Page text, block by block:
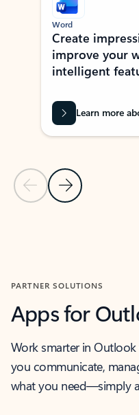
Previous Slide
Next Slide
Word
Create
improve your
intelligent
Learn more
PARTNER SOLUTIONS
Apps for
Work smarter in
you communicate,
what you need—simply